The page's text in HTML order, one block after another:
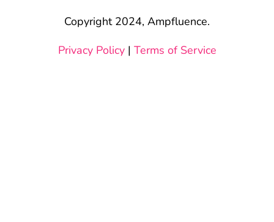
Copyright 2024, Ampfluence.
Privacy Policy| Terms of Service